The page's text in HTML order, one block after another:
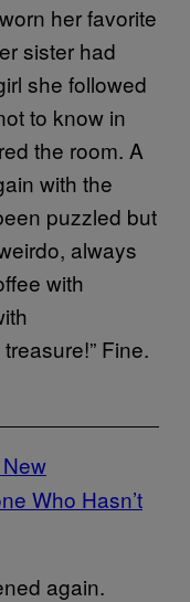
her favorite
sister had
she followed
to know in
the room. A
with the
puzzled but
always
with
Fine.
Who Hasn’t
again.